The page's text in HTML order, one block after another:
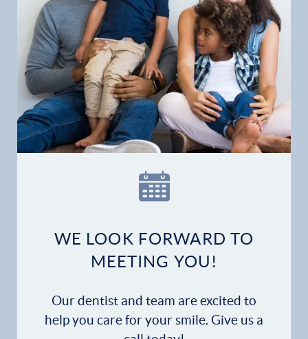
WE LOOK FORWARD TO
MEETING YOU!
Our dentist and team are excited to
help you care for your smile. Give us a